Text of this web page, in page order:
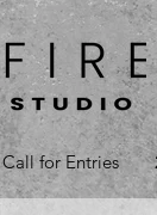
Call for Entries